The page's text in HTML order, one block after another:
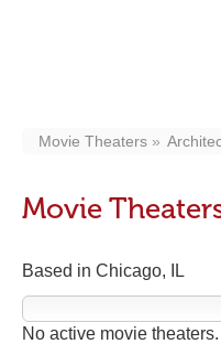
Movie Theaters
Movie
Based in Chicago, IL
No active movie theaters.